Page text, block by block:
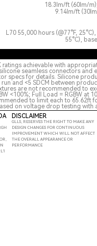
18.3lm/ft (60lm/
9.14lm/ft
L70 55,000 hours (@77°F,
55°C),
ratings achievable with
seamless connectors and
specs for details. Silicone
and <5 SDCM between
are not recommended to
<100%; Full Load = RGBW at
to limit each to 65.62ft
on voltage drop testing with
DISCLAIMER
GLLS, RESERVES THE RIGHT TO MAKE ANY
DESIGN CHANGES FOR CONTINUOUS
IMPROVEMENT WHICH WILL NOT AFFECT
THE OVERALL APPEARANCE OR
PERFORMANCE